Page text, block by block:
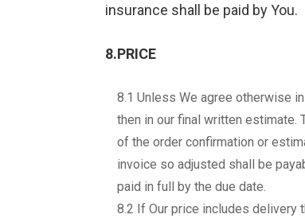
insurance shall be paid by You.
8.PRICE
8.1 Unless We agree otherwise
then in our final written estimate.
of the order confirmation or
invoice so adjusted shall be
paid in full by the due date.
8.2 If Our price includes